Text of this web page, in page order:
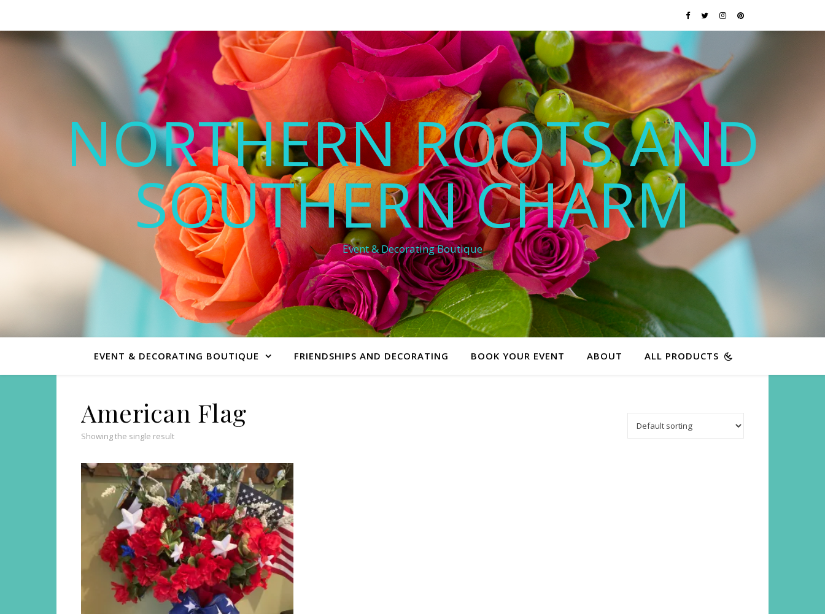
NORTHERN ROOTS AND
SOUTHERN CHARM
Event & Decorating Boutique
EVENT & DECORATING BOUTIQUE FRIENDSHIPS AND DECORATING BOOK YOUR EVENT ABOUT ALL PRODUCTS
American Flag
Showing the single result